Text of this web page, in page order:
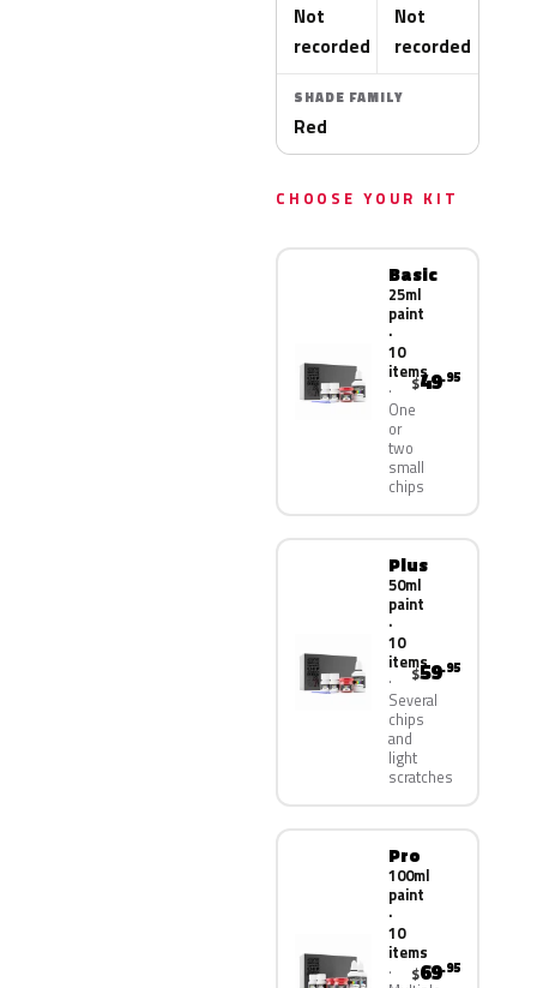
Not
recorded
Not
recorded
SHADE FAMILY
Red
CHOOSE YOUR KIT
Basic
25ml
paint
·
10
items
One
or
two
small
chips
$49.95
Plus
50ml
paint
·
10
items
Several
chips
and
light
scratches
$59.95
Pro
100ml
paint
·
10
items
$69.95